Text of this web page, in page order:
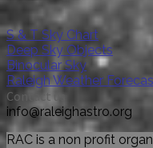
S & T Sky Chart
Deep Sky Objects
Binocular Sky
Raleigh Weather
Contact us
info@raleighastro.org
RAC is a non profit